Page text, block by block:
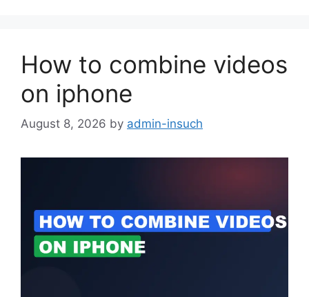
How to combine videos
on iphone
August 8, 2026 by admin-insuch